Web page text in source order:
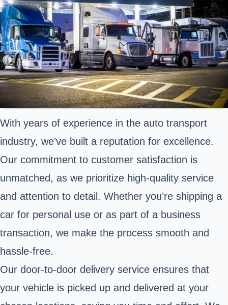
With years of experience in the auto transport
industry, we’ve built a reputation for excellence.
Our commitment to customer satisfaction is
unmatched, as we prioritize high-quality service
and attention to detail. Whether you’re shipping a
car for personal use or as part of a business
transaction, we make the process smooth and
hassle-free.
Our door-to-door delivery service ensures that
your vehicle is picked up and delivered at your